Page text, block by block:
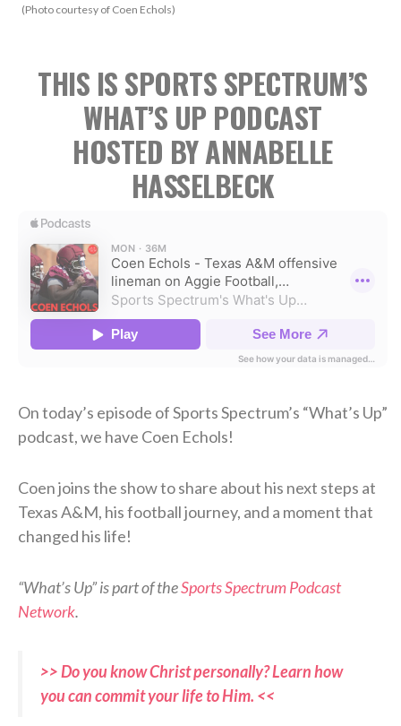
(Photo courtesy of Coen Echols)
THIS IS SPORTS SPECTRUM’S
WHAT’S UP PODCAST
HOSTED BY ANNABELLE
HASSELBECK
On today’s episode of Sports Spectrum’s “What’s Up”
podcast, we have Coen Echols!
Coen joins the show to share about his next steps at
Texas A&M, his football journey, and a moment that
changed his life!
“What’s Up” is part of theSports Spectrum Podcast
Network.
>> Do you know Christ personally? Learn how
you can commit your life to Him. <<